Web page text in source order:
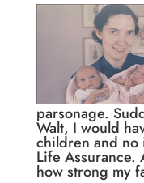
parsonage.
Walt, I would
children and no
Life Assurance.
how strong my